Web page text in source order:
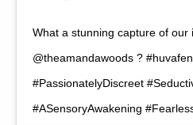
What a stunning capture of our
@theamandawoods ?
#PassionatelyDiscreet
#ASensoryAwakening